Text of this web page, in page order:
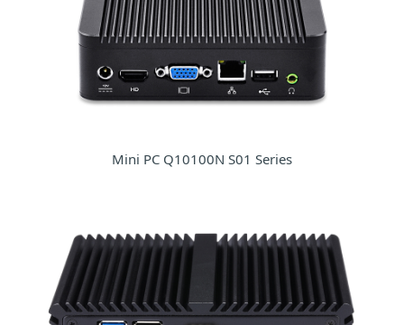
Mini PC Q10100N S01 Series